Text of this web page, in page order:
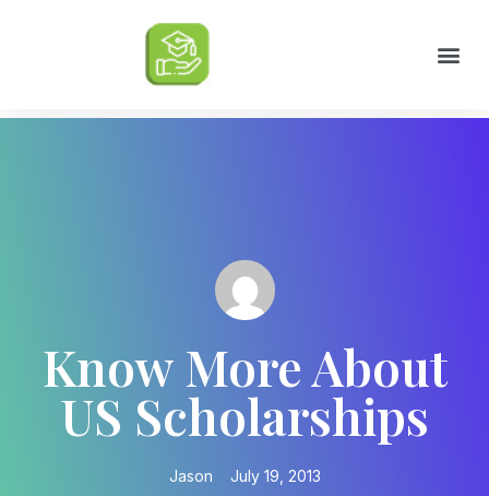
Know More About
US Scholarships
Jason July 19, 2013